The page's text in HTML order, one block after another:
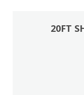
20FT